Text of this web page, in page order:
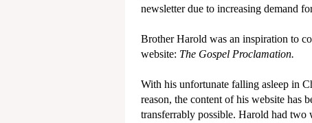
newsletter due to increasing demand
Brother Harold was an inspiration to
website: The Gospel Proclamation.
With his unfortunate falling asleep in
reason, the content of his website has
transferrably possible. Harold had two